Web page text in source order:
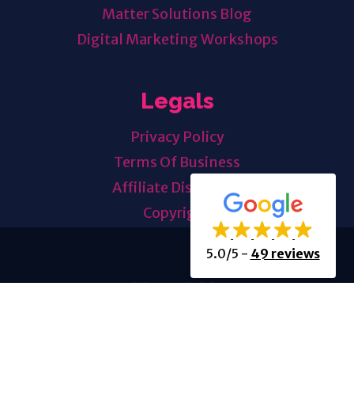
5.0/5 - 49 reviews
Matter Solutions Blog
Digital Marketing Workshops
Legals
Privacy Policy
Terms Of Business
Affiliate Disclosure
Copyright
About Us